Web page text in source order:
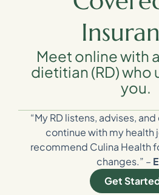
For Providers
Login
Get
Meet online with
dietitian (RD) who
you.
“My RD listens, advises,
continue with my health
recommend Culina Health
changes.” –
Get